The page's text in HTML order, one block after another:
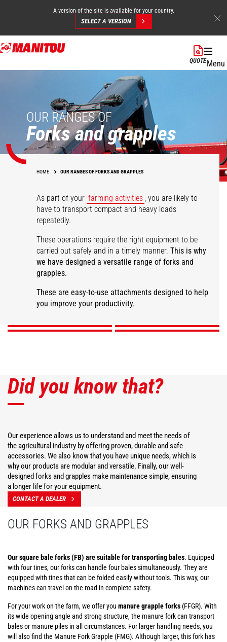
Skip
to
A version of the site is available for your country.
SELECT A VERSION
QUOTEMenu
OUR RANGES OF
Forks and grapples
HOME OUR RANGES OF FORKS AND GRAPPLES
As part of your farming activities , you are likely to
have to transport compact and heavy loads
repeatedly.
These operations require the right equipment to be
carried out safely and in a timely manner.This is why
we have designed a versatile range of forks and
grapples.
These are easy-to-use attachments designed to help
you improve your productivity.
Large capacity manure
Manure grapple fork
Desider-Trancher
DISCOVER
Square bale fork
DISCOVER
Did you know that?
Our experience allows us to understand and meet the needs of
the agricultural industry by offering proven, durable and safe
accessories. We also know that you have unique needs, which is
why our products are modular and versatile. Finally, our well-
designed forks and grapples make maintenance simple, ensuring
a longer life for your equipment.
CONTACT A DEALER
OUR FORKS AND GRAPPLES
Our square bale forks (FB) are suitable for transporting bales. Equipped
with four tines, our forks can handle four bales simultaneously. They are
equipped with tines that can be folded easily without tools. This way, our
machines can travel on the road in complete safety.
For your work on the farm, we offer you manure grapple forks (FFGR). With
its wide opening angle and strong structure, the manure fork can transport
bales or manure piles in all circumstances. For larger handling needs, you
will also find the Manure Fork Grapple (FMG). Although larger, this fork has